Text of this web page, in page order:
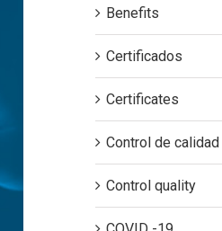
Benefits
Certificados
Certificates
Control de calidad
Control quality